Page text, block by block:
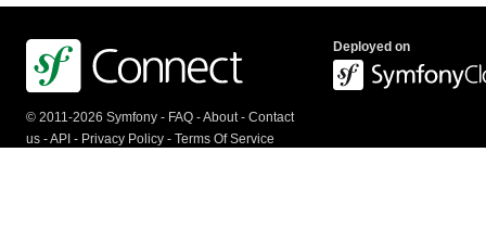
© 2011-2026 Symfony - FAQ -About- Contact
us -API - Privacy Policy - Terms Of Service
Deployed on